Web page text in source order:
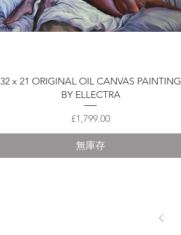
快速瀏覽
32 x 21 ORIGINAL OIL CANVAS PAINTING
BY ELLECTRA
價格
£1,799.00
無庫存